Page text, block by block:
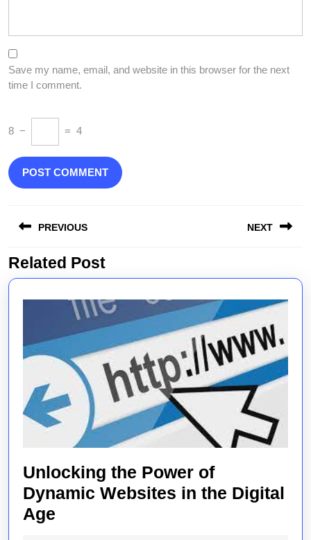
Save my name, email, and website in this browser for the next
time I comment.
8 − = 4
navigation
PREVIOUS
Previous
post:
NEXT
post:
Related Post
Unlocking the Power of
Dynamic Websites in the Digital
Age